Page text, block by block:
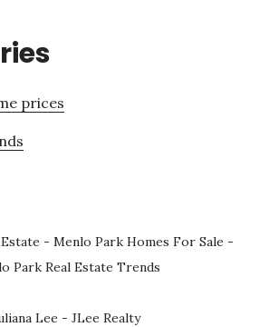
prices
- Menlo Park Homes For Sale -
Park Real Estate Trends
Lee - JLee Realty